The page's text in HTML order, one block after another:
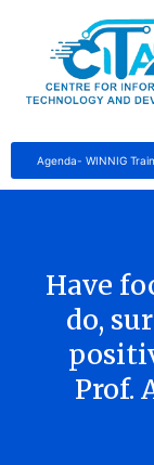
Agenda- WINNIG
Have
do,
Prof.